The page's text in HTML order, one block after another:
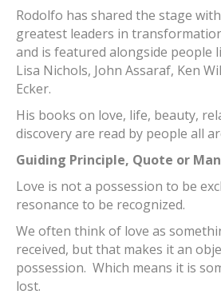
Rodolfo has shared the stage
greatest leaders in
and is featured alongside people
Lisa Nichols, John Assaraf, Ken
Ecker.
His books on love, life, beauty,
discovery are read by people all
Guiding Principle, Quote or
Love is not a possession to be
resonance to be recognized.
We often think of love as
received, but that makes it an
possession. Which means it is
lost.